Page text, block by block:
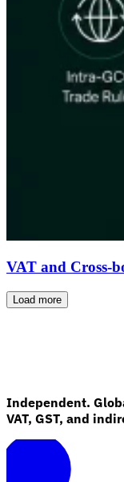
VAT and Cross-
Load more
Independent.
VAT, GST, and